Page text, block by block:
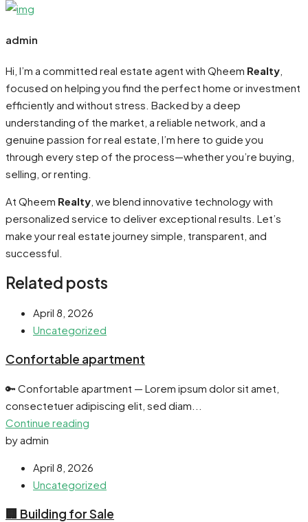
admin
Hi, I’m a committed real estate agent with Qheem Realty
focused on helping you find the perfect home or investment
efficiently and without stress. Backed by a deep
understanding of the market, a reliable network, and a
genuine passion for real estate, I’m here to guide you
through every step of the process—whether you’re buying,
selling, or renting.
At Qheem Realty , we blend innovative technology with
personalized service to deliver exceptional results. Let’s
make your real estate journey simple, transparent, and
successful.
Related posts
April 8, 2026
Uncategorized
Confortable apartment
🔑 Confortable apartment — Lorem ipsum dolor sit amet,
consectetuer adipiscing elit, sed diam...
Continue reading
by admin
April 8, 2026
Uncategorized
🏢 Building for Sale